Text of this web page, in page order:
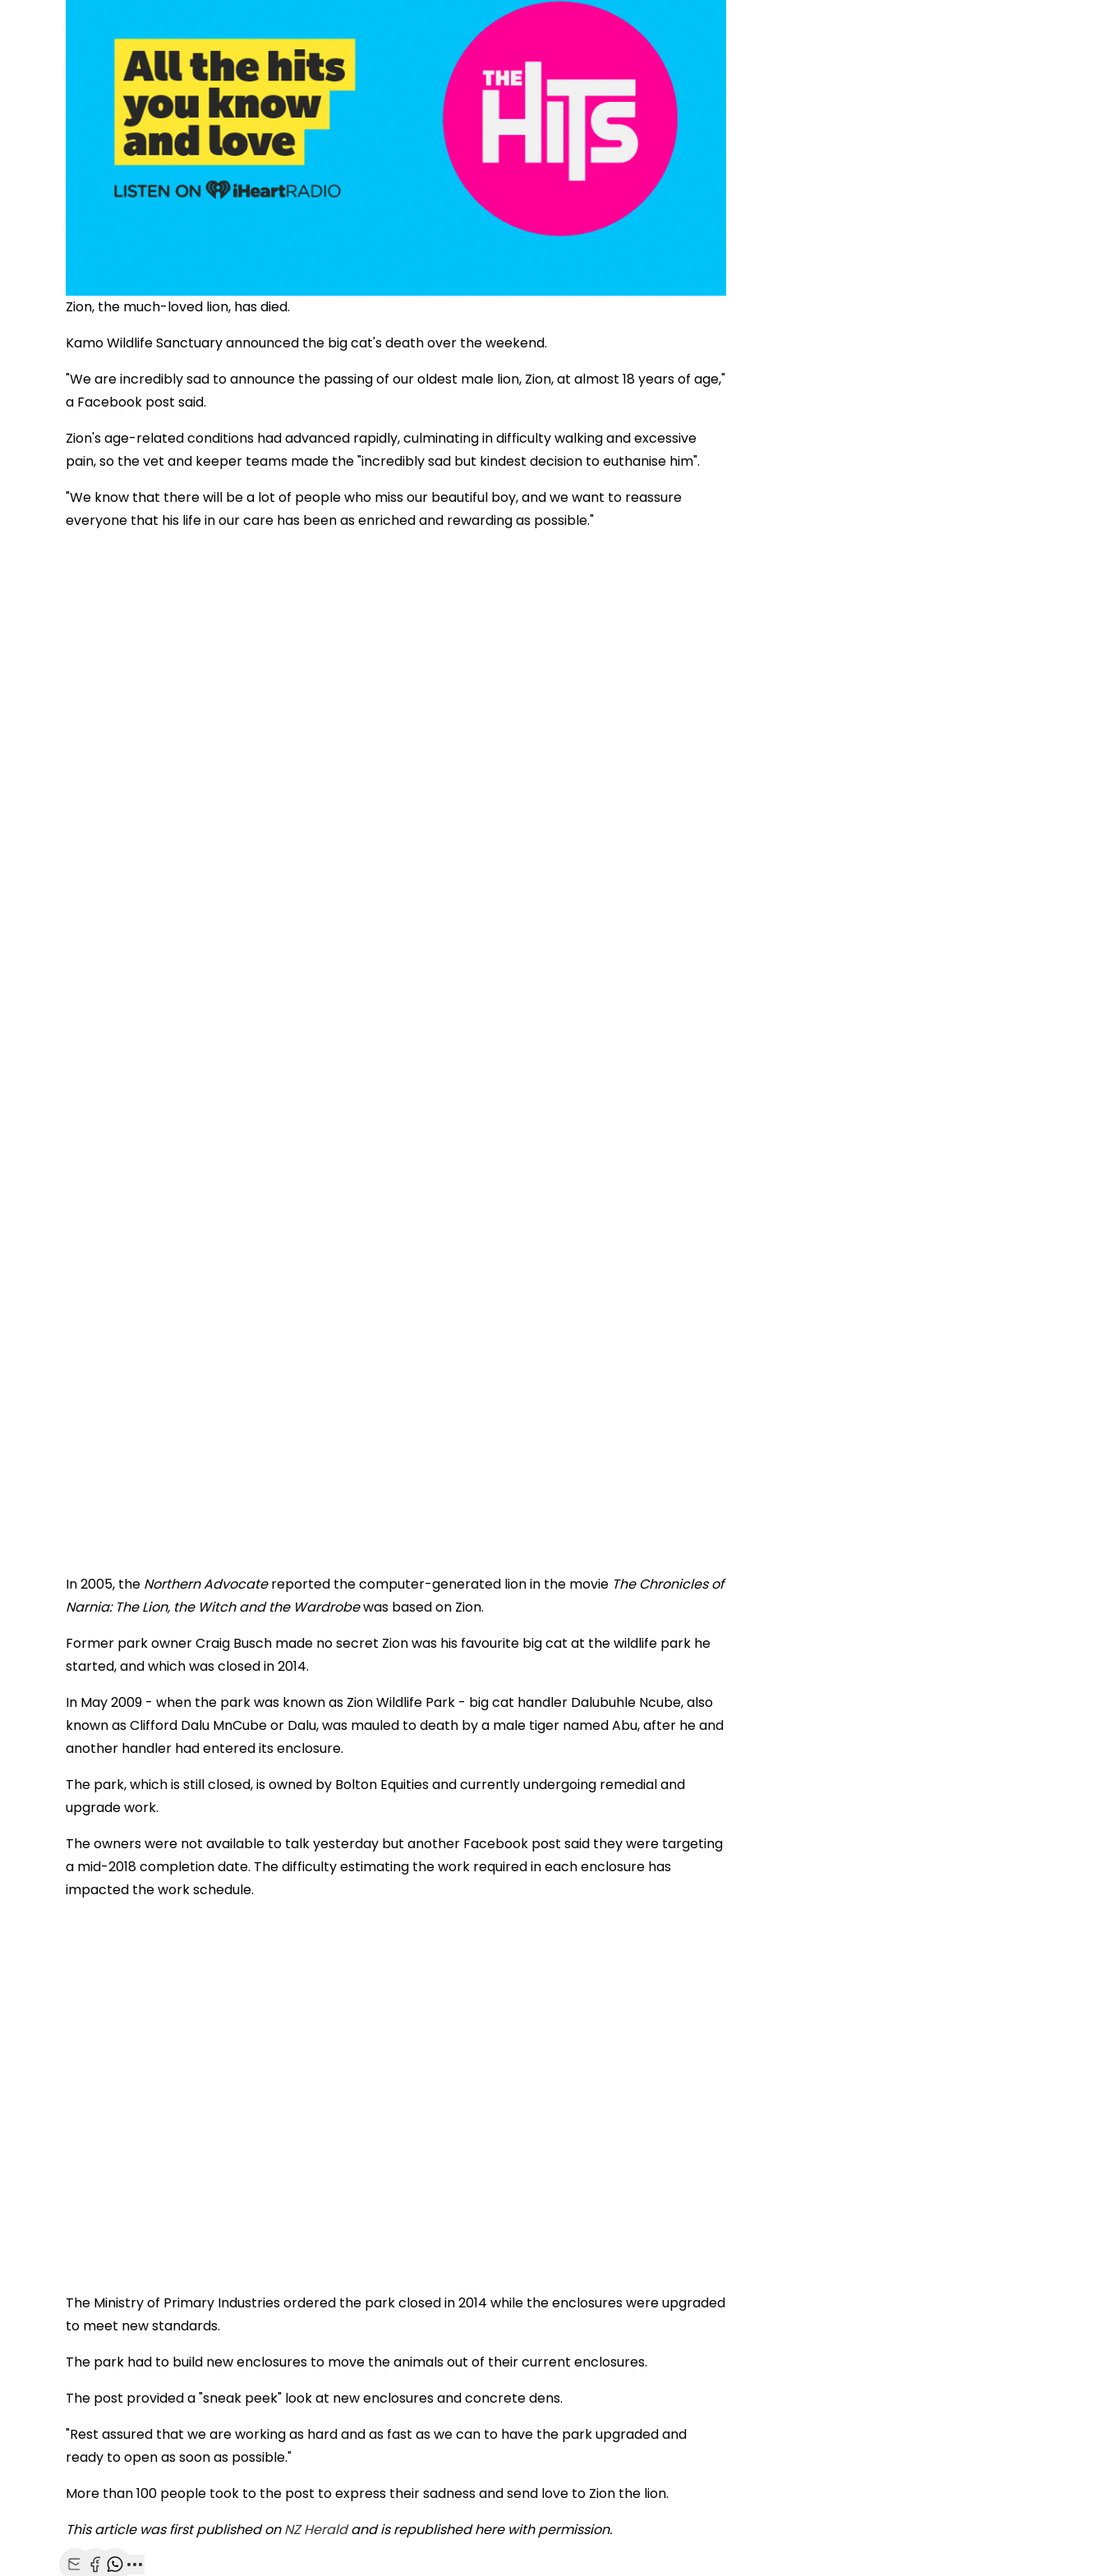
Zion, the much-loved lion, has died.
Kamo Wildlife Sanctuary announced the big cat's death over the weekend.
"We are incredibly sad to announce the passing of our oldest male lion, Zion, at almost 18 years of age,"
a Facebook post said.
Zion's age-related conditions had advanced rapidly, culminating in difficulty walking and excessive
pain, so the vet and keeper teams made the "incredibly sad but kindest decision to euthanise him".
"We know that there will be a lot of people who miss our beautiful boy, and we want to reassure
everyone that his life in our care has been as enriched and rewarding as possible."
In 2005, the Northern Advocatereported the computer-generated lion in the movie The Chronicles of
Narnia: The Lion, the Witch and the Wardrobewas based on Zion.
Former park owner Craig Busch made no secret Zion was his favourite big cat at the wildlife park he
started, and which was closed in 2014.
In May 2009 - when the park was known as Zion Wildlife Park - big cat handler Dalubuhle Ncube, also
known as Clifford Dalu MnCube or Dalu, was mauled to death by a male tiger named Abu, after he and
another handler had entered its enclosure.
The park, which is still closed, is owned by Bolton Equities and currently undergoing remedial and
upgrade work.
The owners were not available to talk yesterday but another Facebook post said they were targeting
a mid-2018 completion date. The difficulty estimating the work required in each enclosure has
impacted the work schedule.
The Ministry of Primary Industries ordered the park closed in 2014 while the enclosures were upgraded
to meet new standards.
The park had to build new enclosures to move the animals out of their current enclosures.
The post provided a "sneak peek" look at new enclosures and concrete dens.
"Rest assured that we are working as hard and as fast as we can to have the park upgraded and
ready to open as soon as possible."
More than 100 people took to the post to express their sadness and send love to Zion the lion.
This article was first published onNZ Heraldand is republished here with permission.